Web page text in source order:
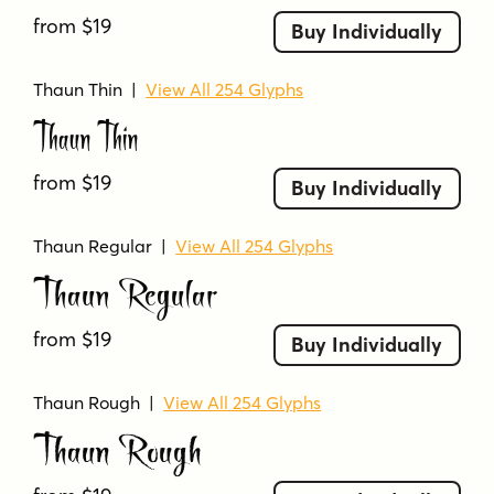
flourished
handwritten
jazz
modern
narrow
organic ornamental
script
serifless
swashy
thin strokes
uneven
from $19 Buy Individually
Thaun Thin |View All 254 Glyphs
Thaun Thin
from $19 Buy Individually
Thaun Regular |View All 254 Glyphs
Thaun Regular
from $19 Buy Individually
Thaun Rough |View All 254 Glyphs
Thaun Rough